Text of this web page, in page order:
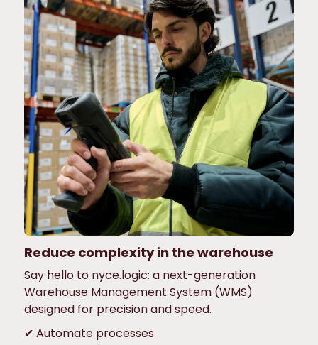
Reduce complexity in the warehouse
Say hello to nyce.logic: a next-generation
Warehouse Management System (WMS)
designed for precision and speed.
✔ Automate processes